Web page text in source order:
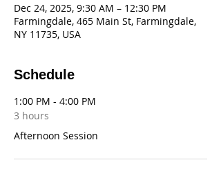
Dec 24, 2025, 9:30 AM – 12:30 PM
Farmingdale, 465 Main St, Farmingdale,
NY 11735, USA
Schedule
1:00 PM - 4:00 PM
3 hours
Afternoon Session